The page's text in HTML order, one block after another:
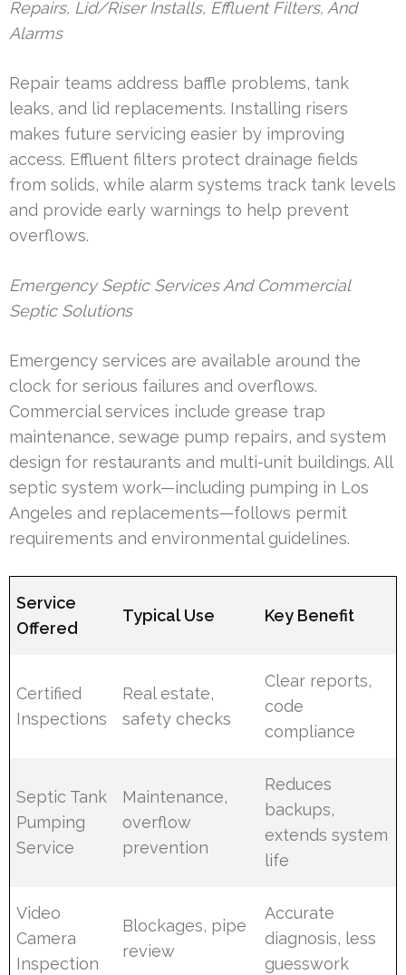
Repairs, Lid/Riser Installs, Effluent Filters, And
Alarms
Repair teams address baffle problems, tank
leaks, and lid replacements. Installing risers
makes future servicing easier by improving
access. Effluent filters protect drainage fields
from solids, while alarm systems track tank levels
and provide early warnings to help prevent
overflows.
Emergency Septic Services And Commercial
Septic Solutions
Emergency services are available around the
clock for serious failures and overflows.
Commercial services include grease trap
maintenance, sewage pump repairs, and system
design for restaurants and multi-unit buildings. All
septic system work—including pumping in Los
Angeles and replacements—follows permit
requirements and environmental guidelines.
Service
Offered
Typical Use Key Benefit
Certified
Inspections
Real estate,
safety checks
Clear reports,
code
compliance
Septic Tank
Pumping
Service
Maintenance,
overflow
prevention
Reduces
backups,
extends system
life
Video
Camera
Inspection
Blockages, pipe
review
Accurate
diagnosis, less
guesswork